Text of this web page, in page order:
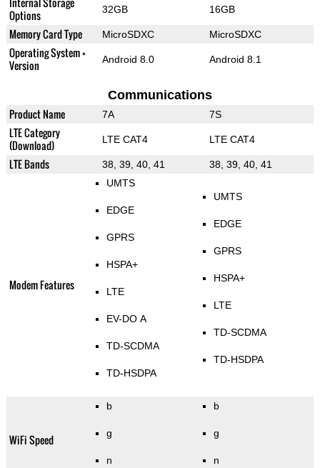
Options
32GB 16GB
Memory Card Type MicroSDXC MicroSDXC
Operating System +
Version
Android 8.0 Android 8.1
Communications
Product Name 7A 7S
LTE Category
(Download)
LTE CAT4 LTE CAT4
LTE Bands 38, 39, 40, 41 38, 39, 40, 41
Modem Features
UMTS
EDGE
GPRS
HSPA+
LTE
EV-DO A
TD-SCDMA
TD-HSDPA
UMTS
EDGE
GPRS
HSPA+
LTE
TD-SCDMA
TD-HSDPA
WiFi Speed
b
g
n
b
g
n